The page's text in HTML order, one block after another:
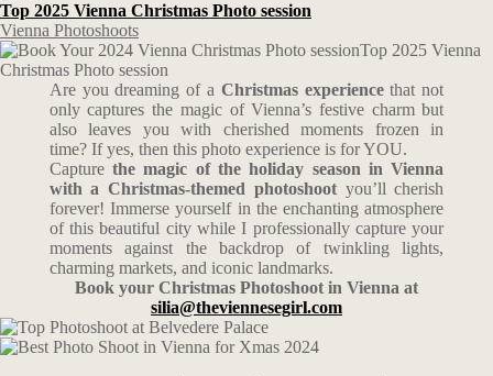
Top 2025 Vienna Christmas Photo session
Vienna Photoshoots
Top 2025 Vienna
Christmas Photo session
Are you dreaming of a Christmas experiencethat not
only captures the magic of Vienna’s festive charm but
also leaves you with cherished moments frozen in
time? If yes, then this photo experience is for YOU.
Capturethe magic of the holiday season in Vienna
with a Christmas-themed photoshootyou’ll cherish
forever! Immerse yourself in the enchanting atmosphere
of this beautiful city while I professionally capture your
moments against the backdrop of twinkling lights,
charming markets, and iconic landmarks.
Book your Christmas Photoshoot in Vienna at
silia@theviennesegirl.com